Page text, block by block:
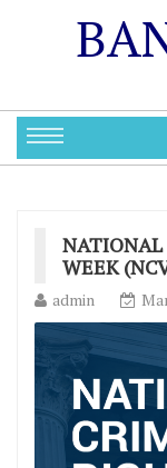
NATIONAL
WEEK
admin